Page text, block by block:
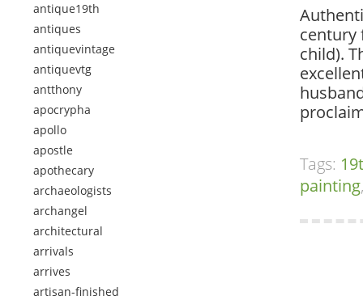
antique19th
antiques
antiquevintage
antiquevtg
antthony
apocrypha
apollo
apostle
apothecary
archaeologists
archangel
architectural
arrivals
arrives
artisan-finished
century
child).
Tags:
painting